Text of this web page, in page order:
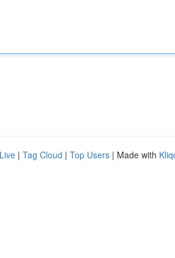
Live | Tag Cloud | Top Users | Made with